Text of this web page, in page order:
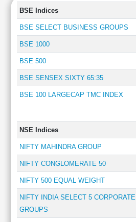
BSE Indices
BSE SELECT BUSINESS GROUPS
BSE 1000
BSE 500
BSE SENSEX SIXTY 65:35
BSE 100 LARGECAP TMC INDEX
NSE Indices
NIFTY MAHINDRA GROUP
NIFTY CONGLOMERATE 50
NIFTY 500 EQUAL WEIGHT
NIFTY INDIA SELECT 5 CORPORATE
GROUPS